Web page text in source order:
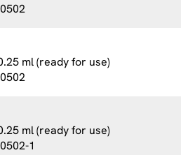
ml (ready for use)
ml (ready for use)
1